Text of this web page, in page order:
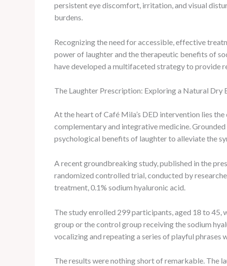
persistent eye discomfort, irritation, and visual
burdens.
Recognizing the need for accessible, effective
power of laughter and the therapeutic benefits of
have developed a multifaceted strategy to provide
The Laughter Prescription: Exploring a Natural Dry
At the heart of Café Mila’s DED intervention lies
complementary and integrative medicine.
psychological benefits of laughter to alleviate the
A recent groundbreaking study, published in the
randomized controlled trial, conducted by
treatment, 0.1% sodium hyaluronic acid.
The study enrolled 299 participants, aged 18 to
group or the control group receiving the sodium
vocalizing and repeating a series of playful phrases
The results were nothing short of remarkable. The